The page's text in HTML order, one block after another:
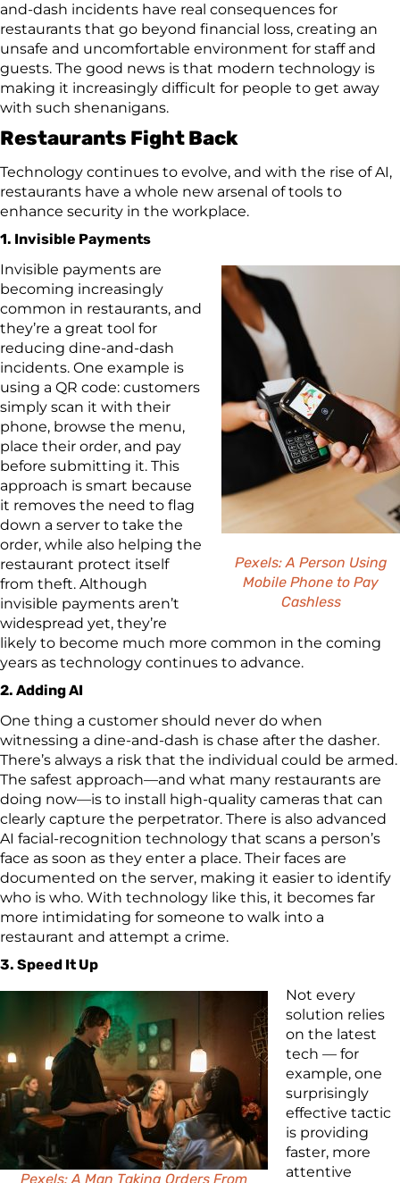
and-dash incidents have real consequences for
restaurants that go beyond financial loss, creating an
unsafe and uncomfortable environment for staff and
guests. The good news is that modern technology is
making it increasingly difficult for people to get away
with such shenanigans.
Restaurants Fight Back
Technology continues to evolve, and with the rise of AI,
restaurants have a whole new arsenal of tools to
enhance security in the workplace.
1. Invisible Payments
Pexels: A Person Using
Mobile Phone to Pay
Cashless
Invisible payments are
becoming increasingly
common in restaurants, and
they’re a great tool for
reducing dine-and-dash
incidents. One example is
using a QR code: customers
simply scan it with their
phone, browse the menu,
place their order, and pay
before submitting it. This
approach is smart because
it removes the need to flag
down a server to take the
order, while also helping the
restaurant protect itself
from theft. Although
invisible payments aren’t
widespread yet, they’re
likely to become much more common in the coming
years as technology continues to advance.
2. Adding AI
One thing a customer should never do when
witnessing a dine-and-dash is chase after the dasher.
There’s always a risk that the individual could be armed.
The safest approach—and what many restaurants are
doing now—is to install high-quality cameras that can
clearly capture the perpetrator. There is also advanced
AI facial-recognition technology that scans a person’s
face as soon as they enter a place. Their faces are
documented on the server, making it easier to identify
who is who. With technology like this, it becomes far
more intimidating for someone to walk into a
restaurant and attempt a crime.
3. Speed It Up
Pexels: A Man Taking Orders From
Not every
solution relies
on the latest
tech — for
example, one
surprisingly
effective tactic
is providing
faster, more
attentive